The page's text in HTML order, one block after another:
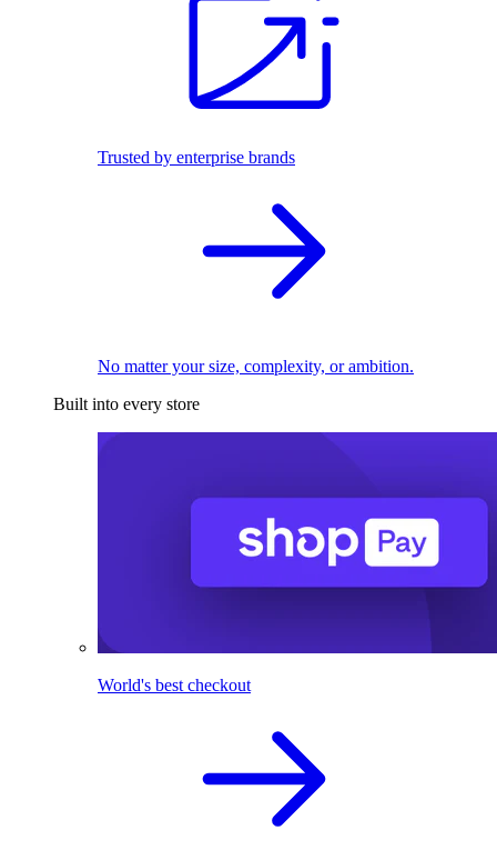
Trusted by enterprise brands
No matter your size, complexity, or ambition.
Built into every store
World's best checkout